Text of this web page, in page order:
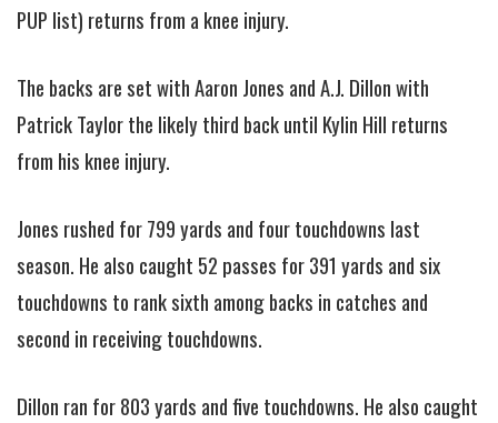
PUP list) returns from a knee injury.
The backs are set with Aaron Jones and A.J. Dillon with
Patrick Taylor the likely third back until Kylin Hill returns
from his knee injury.
Jones rushed for 799 yards and four touchdowns last
season. He also caught 52 passes for 391 yards and six
touchdowns to rank sixth among backs in catches and
second in receiving touchdowns.
Dillon ran for 803 yards and five touchdowns. He also caught